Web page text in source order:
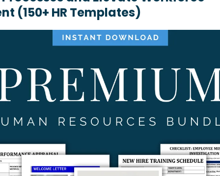
(150+ HR Templates)